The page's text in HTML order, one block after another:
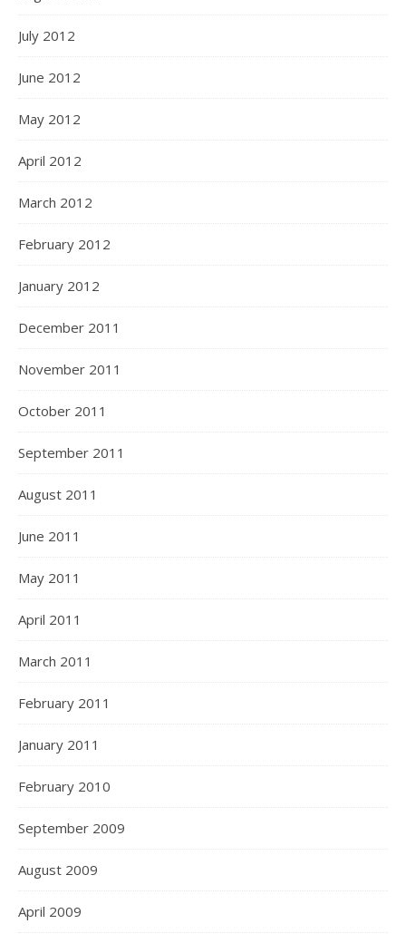
July 2012
June 2012
May 2012
April 2012
March 2012
February 2012
January 2012
December 2011
November 2011
October 2011
September 2011
August 2011
June 2011
May 2011
April 2011
March 2011
February 2011
January 2011
February 2010
September 2009
August 2009
April 2009